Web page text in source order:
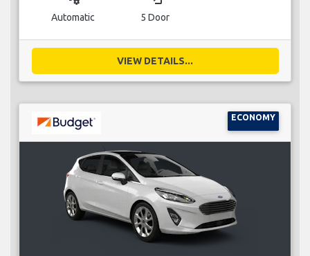
Automatic 5 Door
VIEW DETAILS...
ECONOMY